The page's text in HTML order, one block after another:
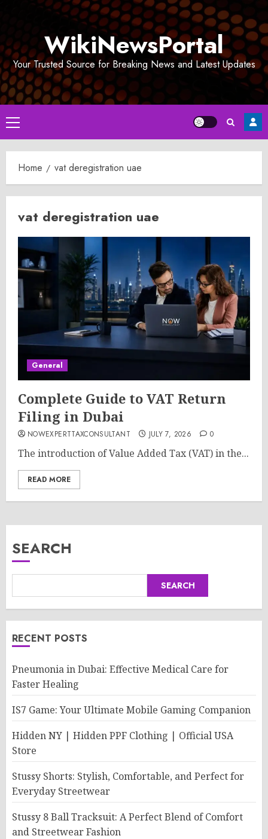
WikiNewsPortal
Your Trusted Source for Breaking News and Latest Updates
Primary
Menu
Home vat deregistration uae
vat deregistration uae
General
Complete Guide to VAT Return
Filing in Dubai
NOWEXPERTTAXCONSULTANT JULY 7, 2026 0
The introduction of Value Added Tax (VAT) in the...
READ MORE
SEARCH
SEARCH
RECENT POSTS
Pneumonia in Dubai: Effective Medical Care for
Faster Healing
IS7 Game: Your Ultimate Mobile Gaming Companion
Hidden NY | Hidden PPF Clothing | Official USA
Store
Stussy Shorts: Stylish, Comfortable, and Perfect for
Everyday Streetwear
Stussy 8 Ball Tracksuit: A Perfect Blend of Comfort
and Streetwear Fashion